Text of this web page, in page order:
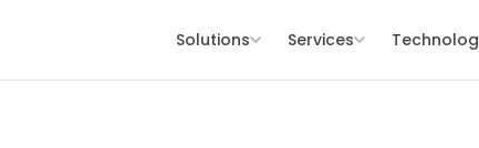
Solutions Services